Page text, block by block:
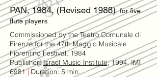
PAN, 1984, (Revised 1988), for five
flute players
Commissioned by the Teatro Comunale di
Firenze for the 47th Maggio Musicale
Fiorentino Festival, 1984
Publisher:Israel Music Institute, 1994, IMI
6981|Duration: 5 min.